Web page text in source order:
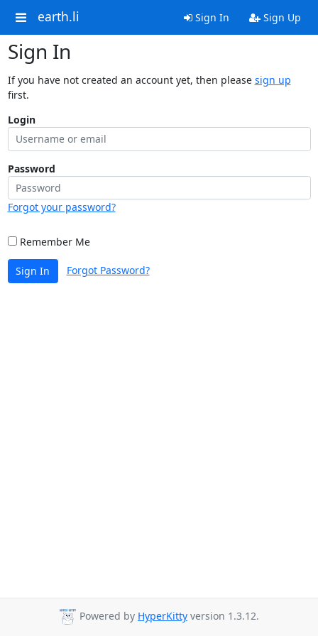
earth.li Sign In Sign Up
Sign In
If you have not created an account yet, then please sign up
first.
Login
Password
Forgot your password?
Remember Me
Sign In Forgot Password?
Powered by HyperKitty version 1.3.12.